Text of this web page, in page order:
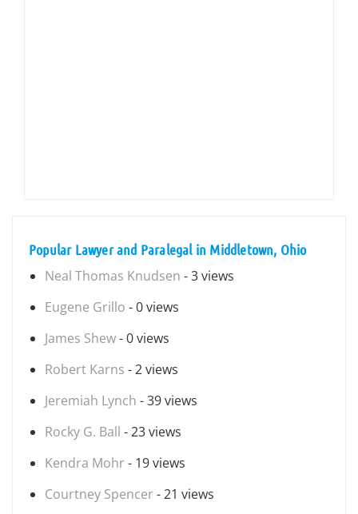
Popular Lawyer and Paralegal in Middletown, Ohio
Neal Thomas Knudsen - 3 views
Eugene Grillo - 0 views
James Shew- 0 views
Robert Karns - 2 views
Jeremiah Lynch - 39 views
Rocky G. Ball - 23 views
Kendra Mohr - 19 views
Courtney Spencer - 21 views